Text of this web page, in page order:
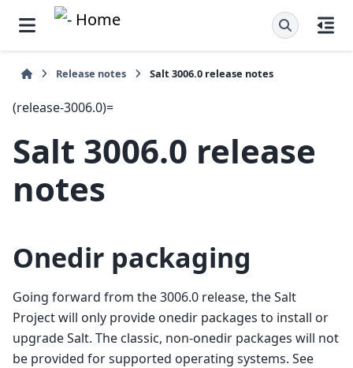
Release notes Salt 3006.0 release notes
(release-3006.0)=
Salt 3006.0 release
notes
Onedir packaging
Going forward from the 3006.0 release, the Salt
Project will only provide onedir packages to install or
upgrade Salt. The classic, non-onedir packages will not
be provided for supported operating systems. See